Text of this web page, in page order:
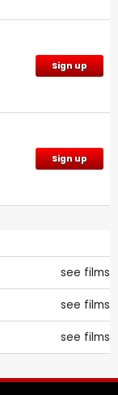
Sign up
Sign up
see films
see films
see films